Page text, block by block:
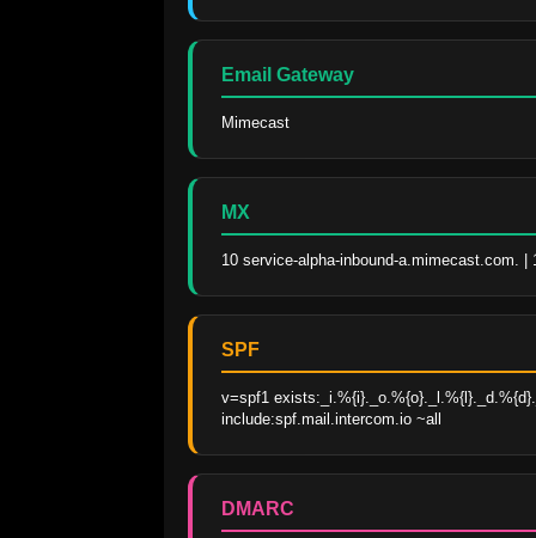
Email Gateway
Mimecast
MX
10 service-alpha-inbound-a.mimecast.com.
SPF
v=spf1
include:spf.mail.intercom.io ~all
DMARC